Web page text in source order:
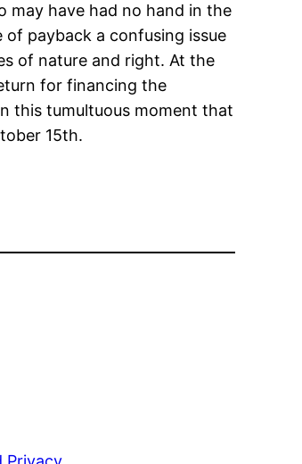
may have had no hand in the
of payback a confusing issue
of nature and right. At the
for financing the
this tumultuous moment that
15th.